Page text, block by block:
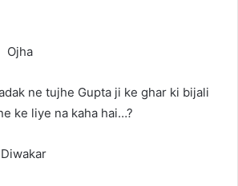
ne tujhe Gupta ji ke ghar ki bijali
ke liye na kaha hai…?